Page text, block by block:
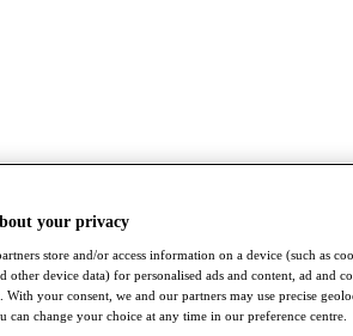
your privacy
store and/or access information on a device (such as
other device data) for personalised ads and content, ad and
With your consent, we and our partners may use precise
can change your choice at any time in our preference centre.